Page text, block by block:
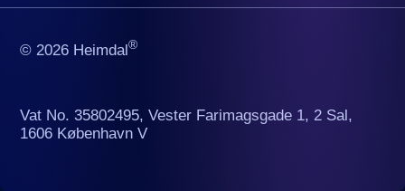
© 2026 Heimdal®
Vat No. 35802495, Vester Farimagsgade 1, 2 Sal,
1606 København V